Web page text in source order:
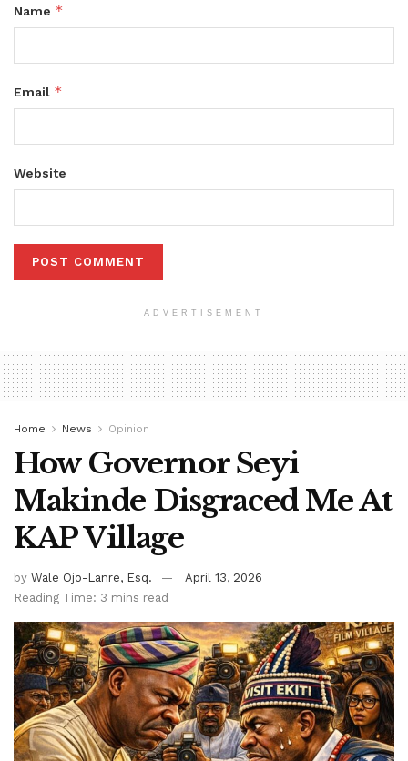
Name *
Email *
Website
ADVERTISEMENT
Home News Opinion
How Governor Seyi
Makinde Disgraced Me At
KAP Village
by Wale Ojo-Lanre, Esq.
April 13, 2026
Reading Time: 3 mins read